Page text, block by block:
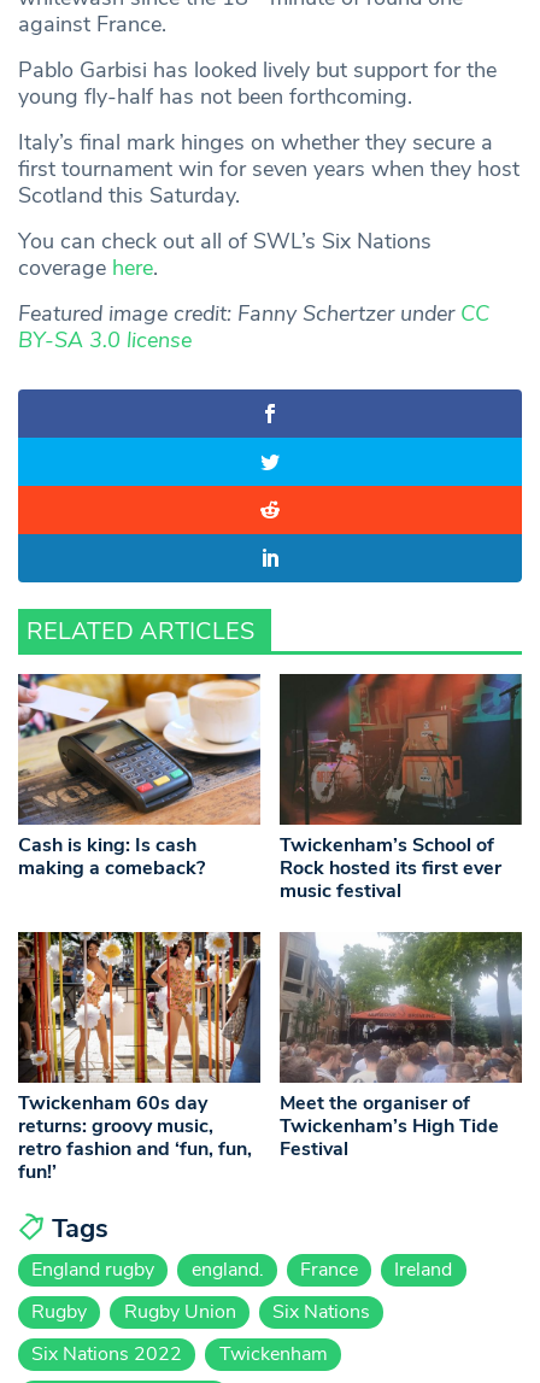
against France.
Pablo Garbisi has looked lively but support for the
young fly-half has not been forthcoming.
Italy’s final mark hinges on whether they secure a
first tournament win for seven years when they host
Scotland this Saturday.
You can check out all of SWL’s Six Nations
coverage here.
Featured image credit: Fanny Schertzer under CC
BY-SA 3.0 license
RELATED ARTICLES
Cash is king: Is cash
making a comeback?
Twickenham’s School of
Rock hosted its first ever
music festival
Twickenham 60s day
returns: groovy music,
retro fashion and ‘fun, fun,
fun!’
Meet the organiser of
Twickenham’s High Tide
Festival
Tags
England rugby england. France
Ireland
Rugby
Rugby Union
Six Nations
Six Nations 2022
Twickenham